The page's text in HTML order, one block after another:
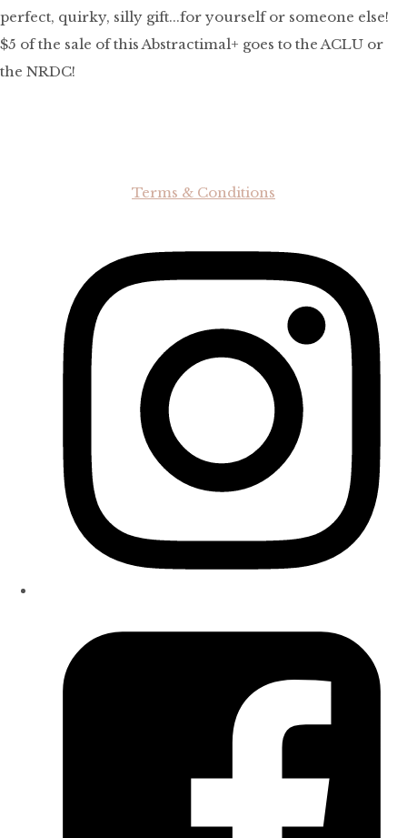
perfect, quirky, silly gift...for yourself or someone else!
$5 of the sale of this Abstractimal+ goes to the ACLU or
the NRDC!
Terms & Conditions